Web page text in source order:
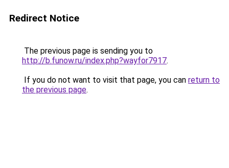
Redirect Notice
The previous page is sending you to
http://b.funow.ru/index.php?wayfor7917.
If you do not want to visit that page, you can return to
the previous page.